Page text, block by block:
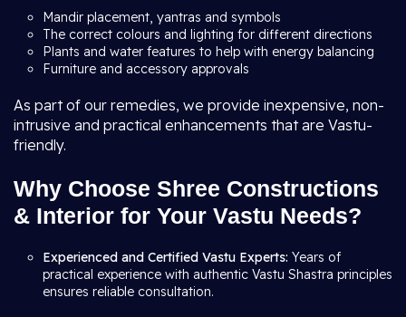
Mandir placement, yantras and symbols
The correct colours and lighting for different directions
Plants and water features to help with energy balancing
Furniture and accessory approvals
As part of our remedies, we provide inexpensive, non-
intrusive and practical enhancements that are Vastu-
friendly.
Why Choose Shree Constructions
& Interior for Your Vastu Needs?
Experienced and Certified Vastu Experts: Years of
practical experience with authentic Vastu Shastra principles
ensures reliable consultation.